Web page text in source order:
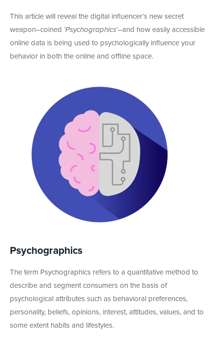
This article will reveal the digital influencer’s new secret
weapon–coined ‘Psychographics‘–and how easily accessible
online data is being used to psychologically influence your
behavior in both the online and offline space.
Psychographics
The term Psychographics refers to a quantitative method to
describe and segment consumers on the basis of
psychological attributes such as behavioral preferences,
personality, beliefs, opinions, interest, attitudes, values, and to
some extent habits and lifestyles.